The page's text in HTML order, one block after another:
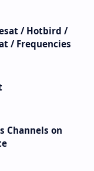
/ Hotbird /
/ Frequencies
Channels on